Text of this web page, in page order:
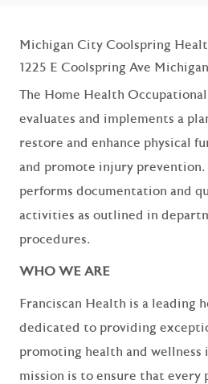
Michigan City Coolspring
1225 E Coolspring Ave
The Home Health
evaluates and implements a
restore and enhance physical
and promote injury prevention.
performs documentation and
activities as outlined in
procedures.
WHO WE ARE
Franciscan Health is a leading
dedicated to providing
promoting health and
mission is to ensure that every